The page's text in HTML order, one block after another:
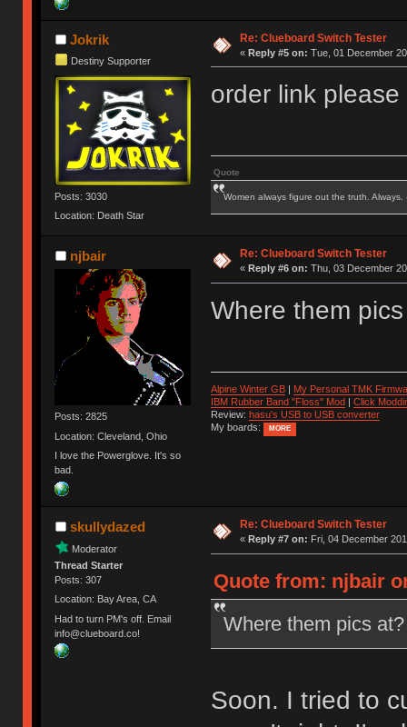
Jokrik
Destiny Supporter
Posts: 3030
Location: Death Star
Re: Clueboard Switch Tester
« Reply #5 on: Tue, 01 December
order link please
Quote
Women always figure out the truth. Always.
njbair
Posts: 2825
Location: Cleveland, Ohio
I love the Powerglove. It's so
bad.
Re: Clueboard Switch Tester
« Reply #6 on: Thu, 03 December
Where them
Alpine Winter GB| My Personal TMK
IBM Rubber Band "Floss" Mod| Click
Review: hasu's USB to USB converter
My boards:
MORE
skullydazed
Moderator
Thread Starter
Posts: 307
Location: Bay Area, CA
Had to turn PM's off. Email
info@clueboard.co!
Re: Clueboard Switch Tester
« Reply #7 on: Fri, 04 December
Quote from: njbair
Where them pics at?
Soon. I tried to